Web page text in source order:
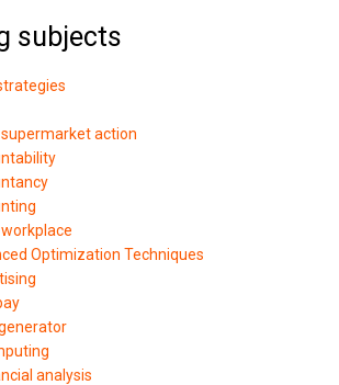
subjects
supermarket action
workplace
Optimization Techniques
analysis